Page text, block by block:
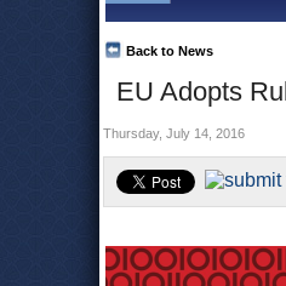
EU Adopts
Back to News
Thursday, July 14, 2016